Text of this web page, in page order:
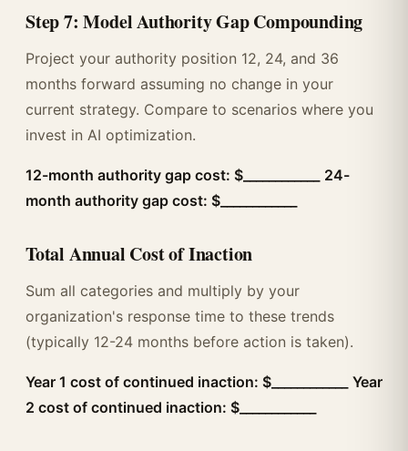
Step 7: Model Authority Gap Compounding
Project your authority position 12, 24, and 36
months forward assuming no change in your
current strategy. Compare to scenarios where you
invest in AI optimization.
12-month authority gap cost: $____________
24-
month authority gap cost: $____________
Total Annual Cost of Inaction
Sum all categories and multiply by your
organization's response time to these trends
(typically 12-24 months before action is taken).
Year 1 cost of continued inaction: $____________
Year
2 cost of continued inaction: $____________